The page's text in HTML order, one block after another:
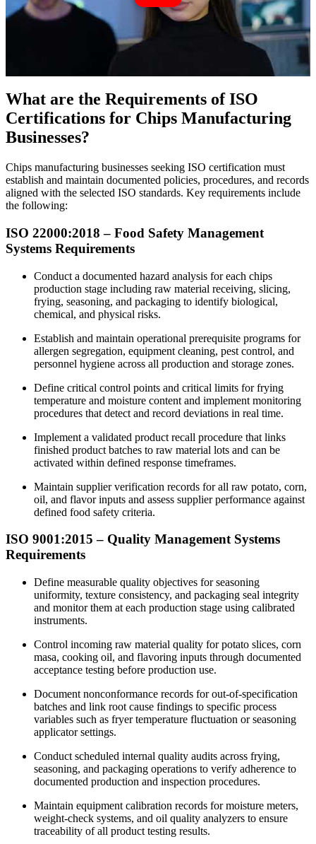
What are the Requirements of ISO
Certifications for Chips Manufacturing
Businesses?
Chips manufacturing businesses seeking ISO certification must
establish and maintain documented policies, procedures, and records
aligned with the selected ISO standards. Key requirements include
the following:
ISO 22000:2018 – Food Safety Management
Systems Requirements
Conduct a documented hazard analysis for each chips
production stage including raw material receiving, slicing,
frying, seasoning, and packaging to identify biological,
chemical, and physical risks.
Establish and maintain operational prerequisite programs for
allergen segregation, equipment cleaning, pest control, and
personnel hygiene across all production and storage zones.
Define critical control points and critical limits for frying
temperature and moisture content and implement monitoring
procedures that detect and record deviations in real time.​
Implement a validated product recall procedure that links
finished product batches to raw material lots and can be
activated within defined response timeframes.
Maintain supplier verification records for all raw potato, corn,
oil, and flavor inputs and assess supplier performance against
defined food safety criteria.​
ISO 9001:2015 – Quality Management Systems
Requirements
Define measurable quality objectives for seasoning
uniformity, texture consistency, and packaging seal integrity
and monitor them at each production stage using calibrated
instruments.​
Control incoming raw material quality for potato slices, corn
masa, cooking oil, and flavoring inputs through documented
acceptance testing before production use.​
Document nonconformance records for out-of-specification
batches and link root cause findings to specific process
variables such as fryer temperature fluctuation or seasoning
applicator settings.
Conduct scheduled internal quality audits across frying,
seasoning, and packaging operations to verify adherence to
documented production and inspection procedures.
Maintain equipment calibration records for moisture meters,
weight-check systems, and oil quality analyzers to ensure
traceability of all product testing results.